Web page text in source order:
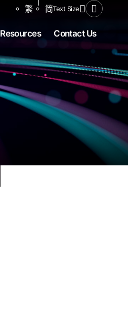
繁 简Text SizeShare to
Open
Resources Contact Us